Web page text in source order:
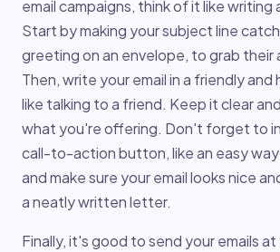
email campaigns, think of it like writing
Start by making your subject line
greeting on an envelope, to grab
Then, write your email in a friendly and
like talking to a friend. Keep it clear
what you're offering. Don't forget to
call-to-action button, like an easy
and make sure your email looks nice
a neatly written letter.
Finally, it's good to send your emails